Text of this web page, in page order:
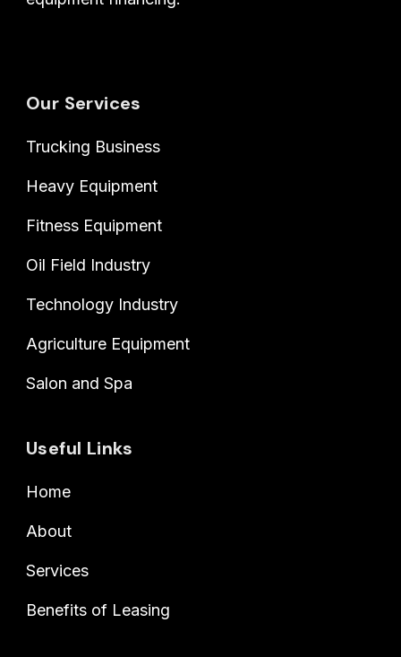
Our Services
Trucking Business
Heavy Equipment
Fitness Equipment
Oil Field Industry
Technology Industry
Agriculture Equipment
Salon and Spa
Useful Links
Home
About
Services
Benefits of Leasing